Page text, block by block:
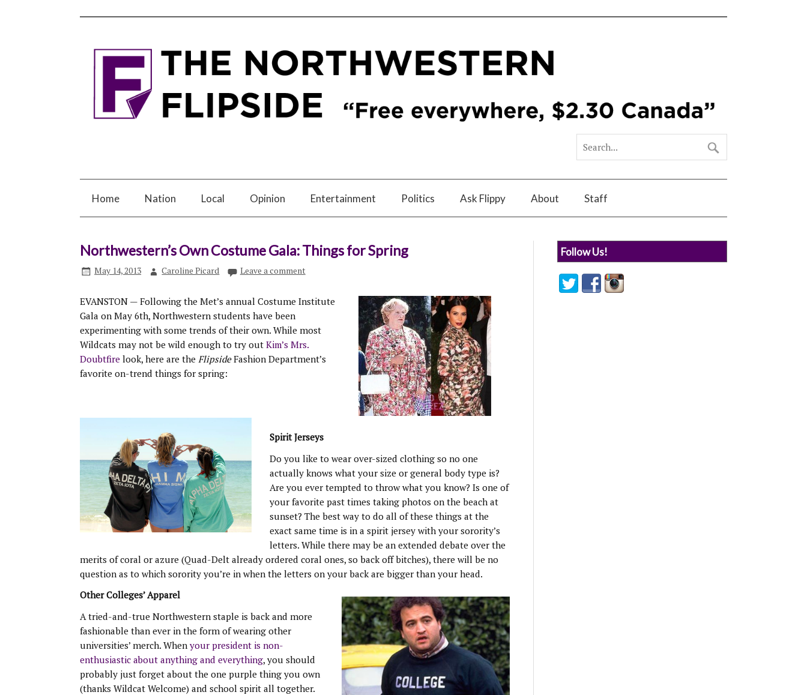
Home Nation Local Opinion Entertainment Politics Ask Flippy About Staff
Northwestern’s Own Costume Gala: Things for Spring
May 14, 2013 Caroline Picard Leave a comment
EVANSTON — Following the Met’s annual Costume Institute
Gala on May 6th, Northwestern students have been
experimenting with some trends of their own. While most
Wildcats may not be wild enough to try out Kim’s Mrs.
Doubtfirelook, here are the FlipsideFashion Department’s
favorite on-trend things for spring:
Spirit Jerseys
Do you like to wear over-sized clothing so no one
actually knows what your size or general body type is?
Are you ever tempted to throw what you know? Is one of
your favorite past times taking photos on the beach at
sunset? The best way to do all of these things at the
exact same time is in a spirit jersey with your sorority’s
letters. While there may be an extended debate over the
merits of coral or azure (Quad-Delt already ordered coral ones, so back off bitches), there will be no
question as to which sorority you’re in when the letters on your back are bigger than your head.
Other Colleges’ Apparel
A tried-and-true Northwestern staple is back and more
fashionable than ever in the form of wearing other
universities’ merch. When your president is non-
enthusiastic about anything and everything, you should
probably just forget about the one purple thing you own
(thanks Wildcat Welcome) and school spirit all together.
Follow Us!